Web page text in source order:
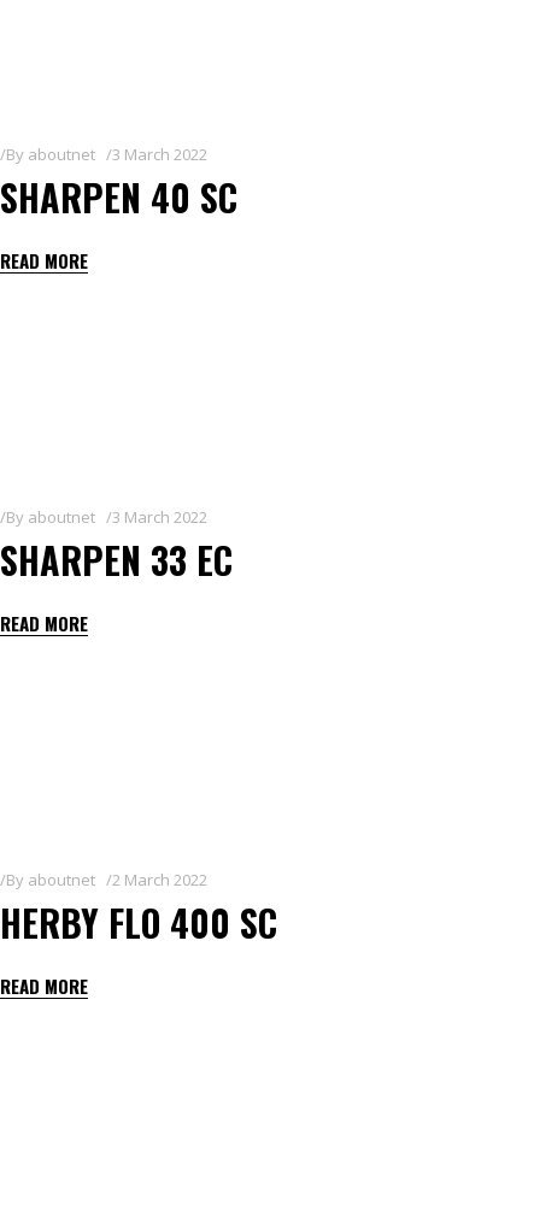
By aboutnet 3 March 2022
SHARPEN 40 SC
READ MORE
By aboutnet 3 March 2022
SHARPEN 33 EC
READ MORE
By aboutnet 2 March 2022
HERBY FLO 400 SC
READ MORE